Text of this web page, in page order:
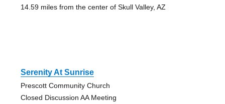
14.59 miles from the center of Skull Valley, AZ
Serenity At Sunrise
Prescott Community Church
Closed Discussion AA Meeting